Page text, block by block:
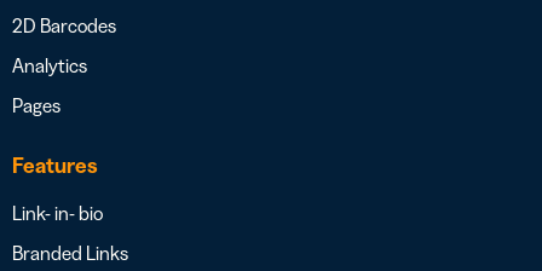
2D Barcodes
Analytics
Pages
Features
Link- in- bio
Branded Links